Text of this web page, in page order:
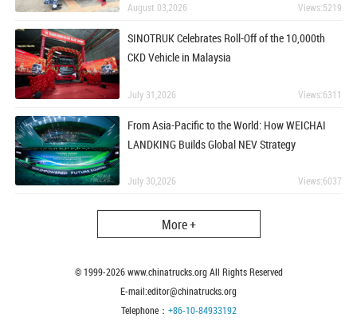
August 03,2026 Views:5219
SINOTRUK Celebrates Roll-Off of the 10,000th
CKD Vehicle in Malaysia
July 31,2026 Views:6311
From Asia-Pacific to the World: How WEICHAI
LANDKING Builds Global NEV Strategy
July 30,2026 Views:6037
More +
© 1999-2026www.chinatrucks.org All Rights Reserved
E-mail:editor@chinatrucks.org
Telephone： +86-10-84933192